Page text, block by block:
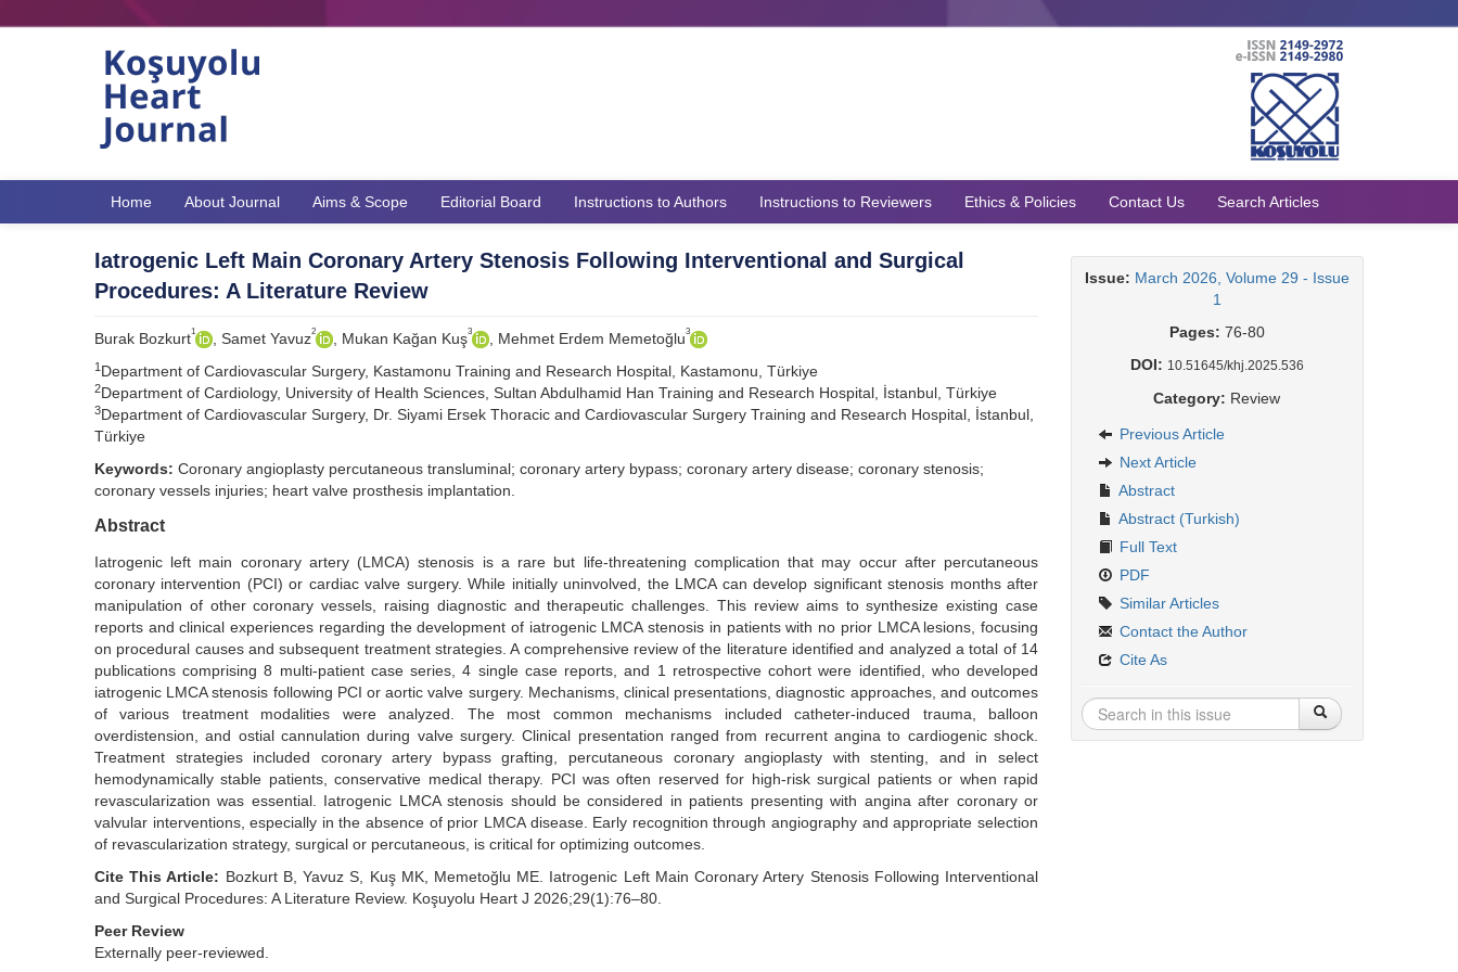
Home About Journal Aims & Scope Editorial Board Instructions to Authors Instructions to Reviewers Ethics & Policies Contact Us Search Articles
Iatrogenic Left Main Coronary Artery Stenosis Following Interventional and Surgical
Procedures: A Literature Review
Burak Bozkurt1 , Samet Yavuz2 , Mukan Kağan Kuş3 , Mehmet Erdem Memetoğlu3
1 Department of Cardiovascular Surgery, Kastamonu Training and Research Hospital, Kastamonu, Türkiye
2Department of Cardiology, University of Health Sciences, Sultan Abdulhamid Han Training and Research Hospital, İstanbul, Türkiye
3Department of Cardiovascular Surgery, Dr. Siyami Ersek Thoracic and Cardiovascular Surgery Training and Research Hospital, İstanbul,
Türkiye
Keywords: Coronary angioplasty percutaneous transluminal; coronary artery bypass; coronary artery disease; coronary stenosis;
coronary vessels injuries; heart valve prosthesis implantation.
Abstract
Iatrogenic left main coronary artery (LMCA) stenosis is a rare but life-threatening complication that may occur after percutaneous
coronary intervention (PCI) or cardiac valve surgery. While initially uninvolved, the LMCA can develop significant stenosis months after
manipulation of other coronary vessels, raising diagnostic and therapeutic challenges. This review aims to synthesize existing case
reports and clinical experiences regarding the development of iatrogenic LMCA stenosis in patients with no prior LMCA lesions, focusing
on procedural causes and subsequent treatment strategies. A comprehensive review of the literature identified and analyzed a total of 14
publications comprising 8 multi-patient case series, 4 single case reports, and 1 retrospective cohort were identified, who developed
iatrogenic LMCA stenosis following PCI or aortic valve surgery. Mechanisms, clinical presentations, diagnostic approaches, and outcomes
of various treatment modalities were analyzed. The most common mechanisms included catheter-induced trauma, balloon
overdistension, and ostial cannulation during valve surgery. Clinical presentation ranged from recurrent angina to cardiogenic shock.
Treatment strategies included coronary artery bypass grafting, percutaneous coronary angioplasty with stenting, and in select
hemodynamically stable patients, conservative medical therapy. PCI was often reserved for high-risk surgical patients or when rapid
revascularization was essential. Iatrogenic LMCA stenosis should be considered in patients presenting with angina after coronary or
valvular interventions, especially in the absence of prior LMCA disease. Early recognition through angiography and appropriate selection
of revascularization strategy, surgical or percutaneous, is critical for optimizing outcomes.
Cite This Article: Bozkurt B, Yavuz S, Kuş MK, Memetoğlu ME. Iatrogenic Left Main Coronary Artery Stenosis Following Interventional
and Surgical Procedures: A Literature Review. Koşuyolu Heart J 2026;29(1):76–80.
Peer Review
Externally peer-reviewed.
Issue: March 2026, Volume 29 - Issue
1
Pages: 76-80
DOI: 10.51645/khj.2025.536
Category: Review
Previous Article
Next Article
Abstract
Abstract (Turkish)
Full Text
PDF
Similar Articles
Contact the Author
Cite As